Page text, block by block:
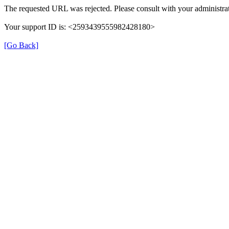
The requested URL was rejected. Please consult with your
Your support ID is: <2593439555982428180>
[Go Back]